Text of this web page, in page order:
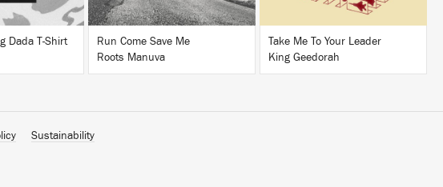
Dada T-Shirt
Run Come Save Me
Roots Manuva
Take Me To Your Leader
King Geedorah
Sustainability